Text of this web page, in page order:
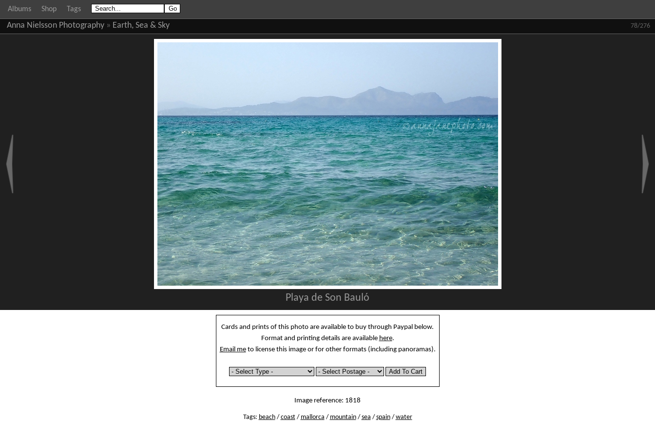
Albums Shop Tags
78/276
Anna Nielsson Photography» Earth, Sea & Sky
Playa de Son Bauló
Cards and prints of this photo are available to buy through Paypal below.
Format and printing details are available here.
Email meto license this image or for other formats (including panoramas).
Image reference: 1818
Tags: beach/ coast/ mallorca / mountain/ sea / spain/ water